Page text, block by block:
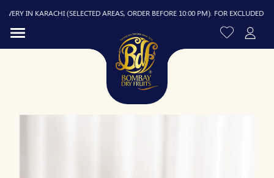
IN KARACHI (SELECTED AREAS, ORDER BEFORE 10:00 PM). FOR EXCLUDED